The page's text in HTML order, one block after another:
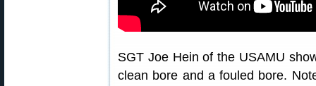
SGT Joe Hein of the USAMU
clean bore and a fouled bore.